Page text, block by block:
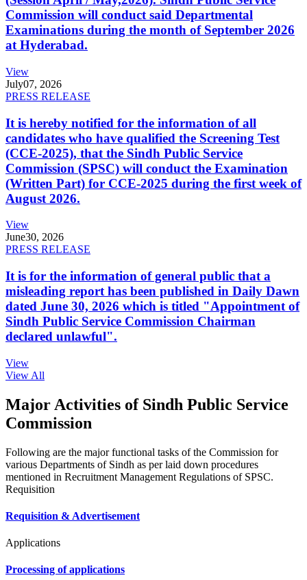
Commission will conduct said Departmental
Examinations during the month of September 2026
at Hyderabad.
View
July07, 2026
PRESS RELEASE
It is hereby notified for the information of all
candidates who have qualified the Screening Test
(CCE-2025), that the Sindh Public Service
Commission (SPSC) will conduct the Examination
(Written Part) for CCE-2025 during the first week of
August 2026.
View
June30, 2026
PRESS RELEASE
It is for the information of general public that a
misleading report has been published in Daily Dawn
dated June 30, 2026 which is titled "Appointment of
Sindh Public Service Commission Chairman
declared unlawful".
View
View All
Major Activities of Sindh Public Service
Commission
Following are the major functional tasks of the Commission for
various Departments of Sindh as per laid down procedures
mentioned in Recruitment Management Regulations of SPSC.
Requisition
Requisition & Advertisement
Applications
Processing of applications